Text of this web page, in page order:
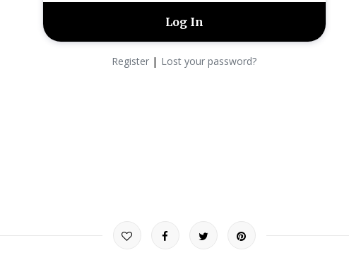
Register | Lost your password?